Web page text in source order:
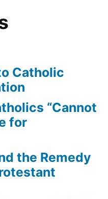
Catholic
“Cannot
for
the Remedy